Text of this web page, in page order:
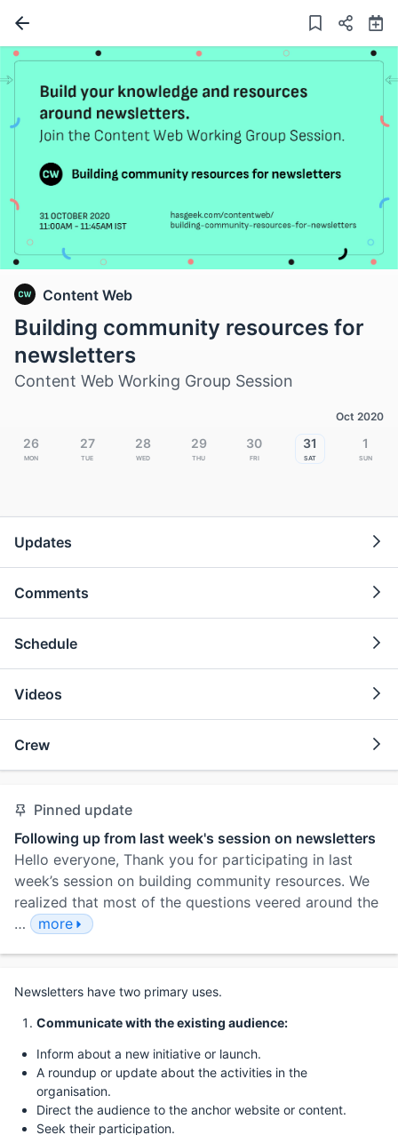
Content Web
Building community resources for
newsletters
Content Web Working Group Session
Oct 2020
26
Mon
27
Tue
28
Wed
29
Thu
30
Fri
31
Sat
1
Sun
Updates
Comments
Schedule
Videos
Crew
Pinned update
Following up from last week's session on newsletters
Hello everyone, Thank you for participating in last
week’s session on building community resources. We
realized that most of the questions veered around the
…
more
Newsletters have two primary uses.
Communicate with the existing audience:
Inform about a new initiative or launch.
A roundup or update about the activities in the
organisation.
Direct the audience to the anchor website or content.
Seek their participation.